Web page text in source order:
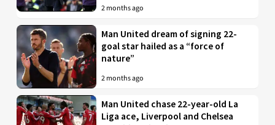
2 months ago
Man United dream of signing 22-
goal star hailed as a “force of
nature”
2 months ago
Man United chase 22-year-old La
Liga ace, Liverpool and Chelsea